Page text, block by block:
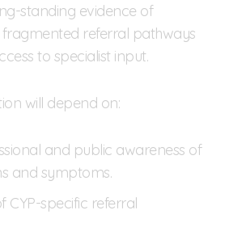
standing evidence of
fragmented referral pathways
to specialist input.
will depend on:
and public awareness of
and symptoms.
CYP-specific referral